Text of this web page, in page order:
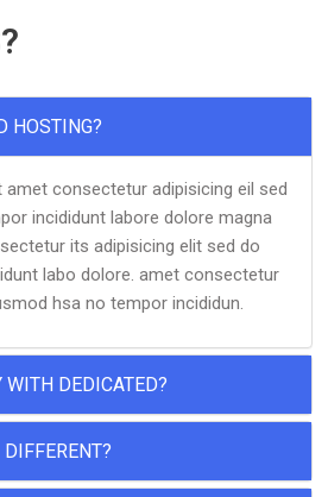
HOSTING?
consectetur adipisicing eil sed
incididunt labore dolore magna
its adipisicing elit sed do
labo dolore. amet consectetur
hsa no tempor incididun.
DEDICATED?